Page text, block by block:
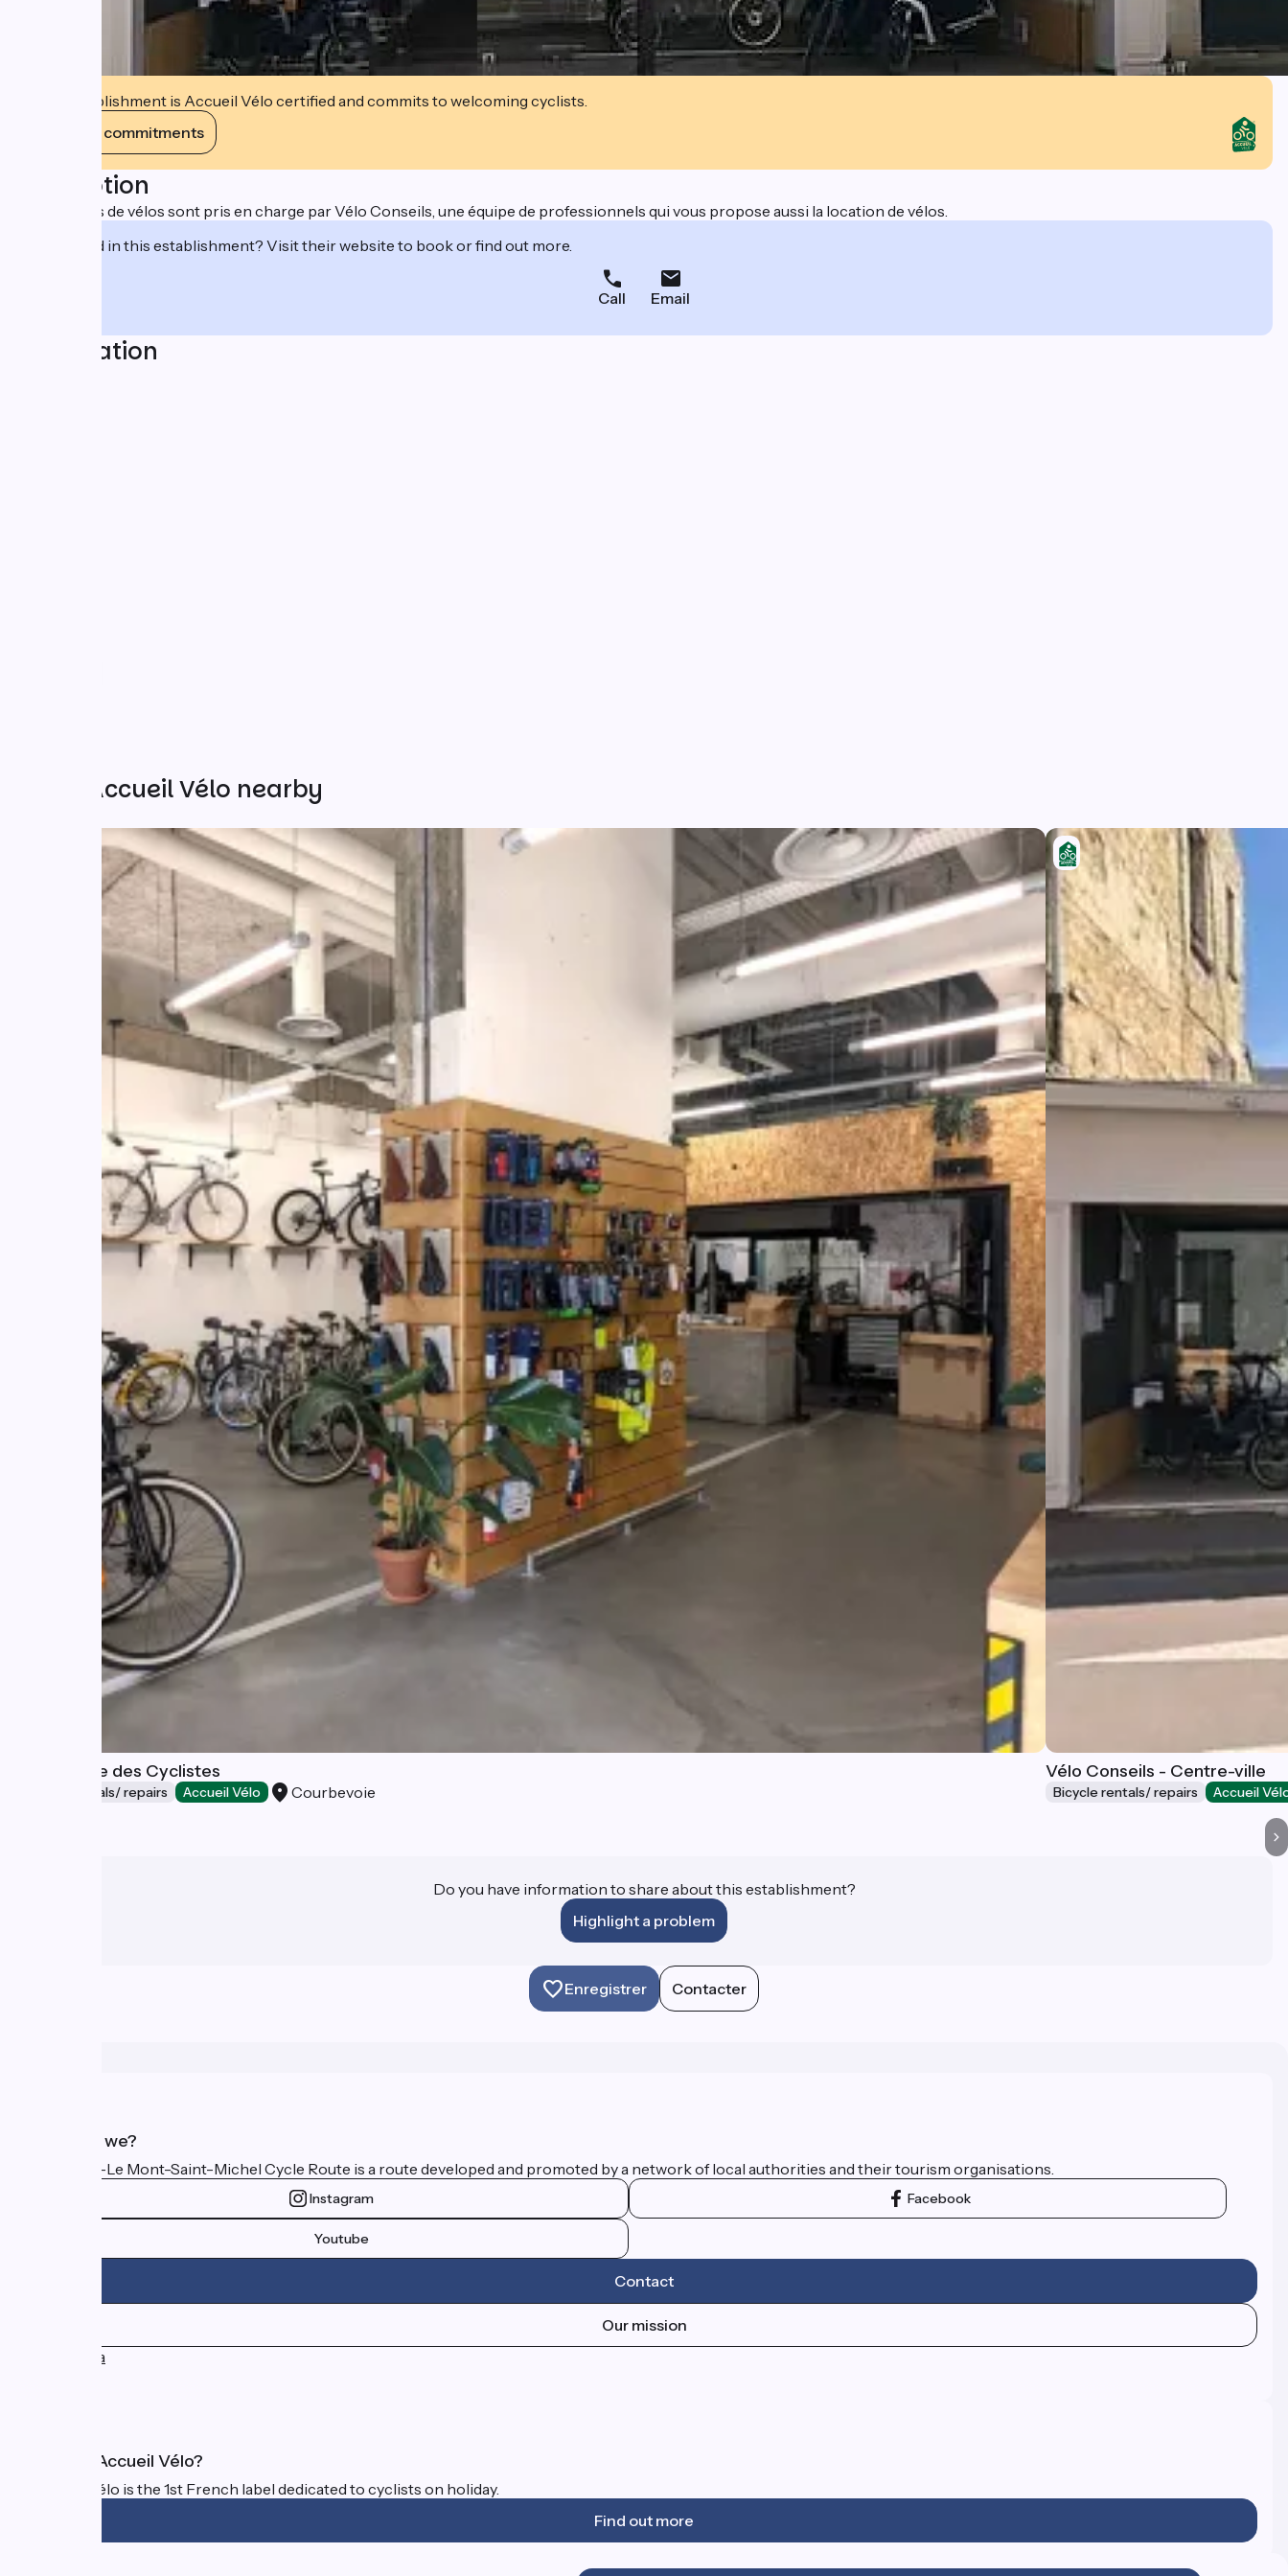
This establishment is Accueil Vélo certified and commits to welcoming cyclists.
View its commitments
Description
Divers types de vélos sont pris en charge par Vélo Conseils, une équipe de professionnels qui vous propose aussi la location de vélos.
Interested in this establishment? Visit their website to book or find out more.
Call Email
Localisation
Other Accueil Vélo nearby
La Fabrique des Cyclistes
Bicycle rentals/ repairs Accueil Vélo Courbevoie
Vélo Conseils - Centre-ville
Bicycle rentals/ repairs Accueil
Do you have information to share about this establishment?
Highlight a problem
Enregistrer Contacter
Who are we?
The Paris–Le Mont-Saint-Michel Cycle Route is a route developed and promoted by a network of local authorities and their tourism organisations.
Instagram Facebook
Youtube
Contact
Our mission
Press area
What is Accueil Vélo?
Accueil Vélo is the 1st French label dedicated to cyclists on holiday.
Find out more